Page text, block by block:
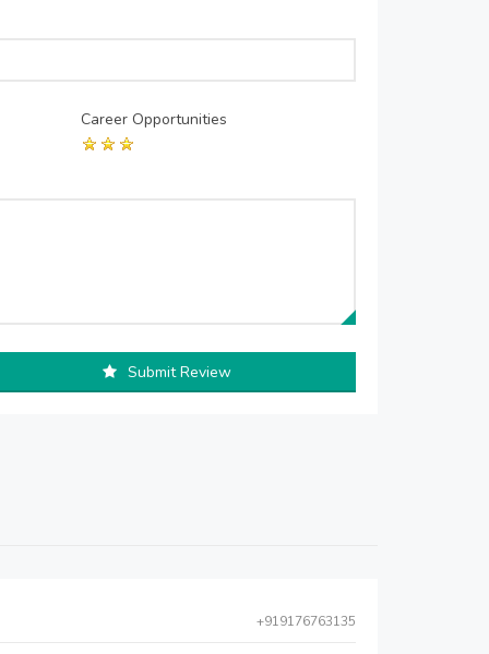
Career Opportunities
Submit Review
+919176763135